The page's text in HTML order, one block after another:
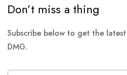
Don’t miss a thing
Subscribe below to get the
DMG.